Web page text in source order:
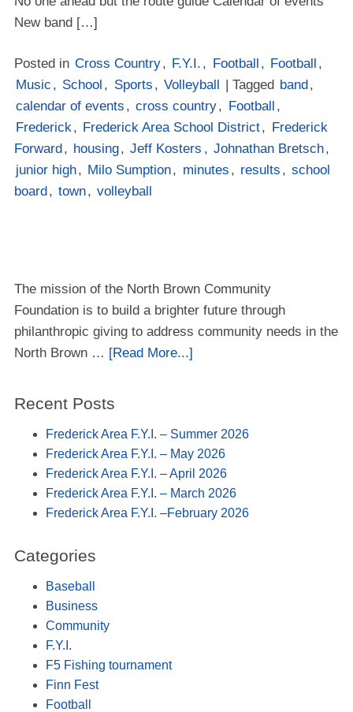
New band […]
Posted in Cross Country, F.Y.I. , Football , Football ,
Music , School , Sports , Volleyball | Tagged band ,
calendar of events , cross country, Football ,
Frederick, Frederick Area School District,
Frederick
Forward , housing, Jeff Kosters , Johnathan Bretsch,
junior high, Milo Sumption, minutes , results , school
board , town, volleyball
The mission of the North Brown Community
Foundation is to build a brighter future through
philanthropic giving to address community needs in the
North Brown … [Read More...]
Recent Posts
Frederick Area F.Y.I. – Summer 2026
Frederick Area F.Y.I. – May 2026
Frederick Area F.Y.I. – April 2026
Frederick Area F.Y.I. – March 2026
Frederick Area F.Y.I. –February 2026
Categories
Baseball
Business
Community
F.Y.I.
F5 Fishing tournament
Finn Fest
Football